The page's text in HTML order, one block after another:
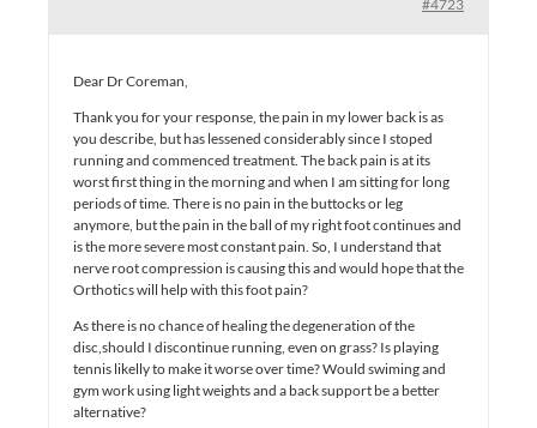
#4723
Dear Dr Coreman,
Thank you for your response, the pain in my lower back is as
you describe, but has lessened considerably since I stoped
running and commenced treatment. The back pain is at its
worst first thing in the morning and when I am sitting for long
periods of time. There is no pain in the buttocks or leg
anymore, but the pain in the ball of my right foot continues and
is the more severe most constant pain. So, I understand that
nerve root compression is causing this and would hope that the
Orthotics will help with this foot pain?
As there is no chance of healing the degeneration of the
disc,should I discontinue running, even on grass? Is playing
tennis likelly to make it worse over time? Would swiming and
gym work using light weights and a back support be a better
alternative?